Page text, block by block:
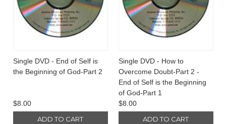
Single DVD - End of Self is
the Beginning of God-Part 2
$8.00
ADD TO CART
Single DVD - How to
Overcome Doubt-Part 2 -
End of Self is the Beginning
of God-Part 1
$8.00
ADD TO CART